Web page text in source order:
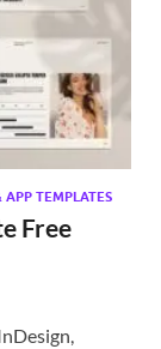
APP TEMPLATES
Free